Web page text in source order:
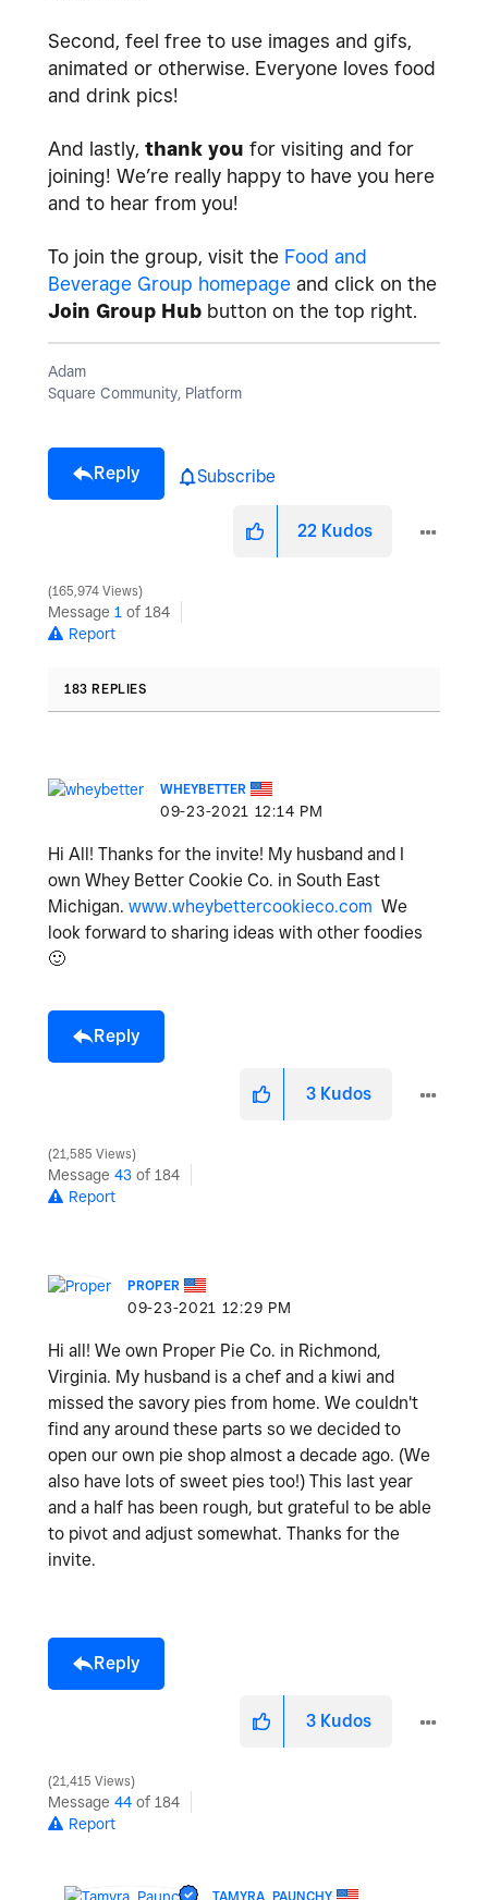
Second, feel free to use images and gifs,
animated or otherwise. Everyone loves food
and drink pics!
And lastly, thank you for visiting and for
joining! We’re really happy to have you here
and to hear from you!
To join the group, visit the Food and
Beverage Group homepage and click on the
Join Group Hub button on the top right.
Adam
Square Community, Platform
Reply Subscribe
22 Kudos
165,974 Views
Message 1 of 184
Report
183 REPLIES
WHEYBETTER
‎09-23-2021 12:14 PM
Hi All! Thanks for the invite! My husband and I
own Whey Better Cookie Co. in South East
Michigan. www.wheybettercookieco.com We
look forward to sharing ideas with other foodies
🙂
Reply
3 Kudos
21,585 Views
Message 43 of 184
Report
PROPER
‎09-23-2021 12:29 PM
Hi all! We own Proper Pie Co. in Richmond,
Virginia. My husband is a chef and a kiwi and
missed the savory pies from home. We couldn't
find any around these parts so we decided to
open our own pie shop almost a decade ago. (We
also have lots of sweet pies too!) This last year
and a half has been rough, but grateful to be able
to pivot and adjust somewhat. Thanks for the
invite.
Reply
3 Kudos
21,415 Views
Message 44 of 184
Report
TAMYRA_PAUNCHY